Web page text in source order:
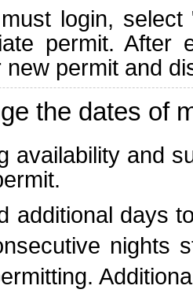
login,
permit. After
permit and
the dates of
availability and
additional days
nights